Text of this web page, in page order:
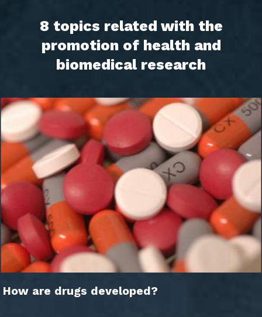
8 topics related with the
promotion of health and
biomedical research
How are drugs developed?